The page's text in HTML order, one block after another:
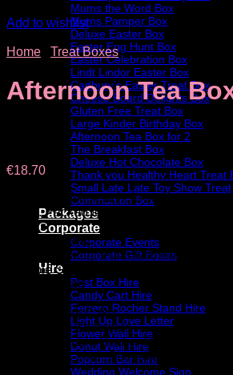
Mums the Word Box
Mums Pamper Box
Deluxe Easter Box
Easter Egg Hunt Box
Easter Celebration Box
Lindt Lindor Easter Box
Cadbury’s Easter Treat Box
Cheese Board Delights Box
Gluten Free Treat Box
Large Kinder Birthday Box
Afternoon Tea Box for 2
The Breakfast Box
Deluxe Hot Chocolate Box
Thank you Healthy Heart Treat
Small Late Late Toy Show
Communion Box
Packages
Corporate
Corporate Events
Corporate Gift Boxes
Hire
Post Box Hire
Candy Cart Hire
Ferrero Rocher Stand Hire
Light Up Love Letter
Flower Wall Hire
Donut Wall Hire
Popcorn Bar Hire
Wedding Welcome Sign
Add to wishlist
Home Treat Boxes
Afternoon Tea
€18.70
A deluxe gift box to help create a
home. Packed full of delicious scones,
snacks.
Box contains:
• Scone: Fruit or Plain with Butter & Jam
• Purple Snack
• Rocky Road
• Slice Carrot Cake
• Large Bar Chocolate
• Bag of Double Decker Bits
• Small Box Lindt Chocolate